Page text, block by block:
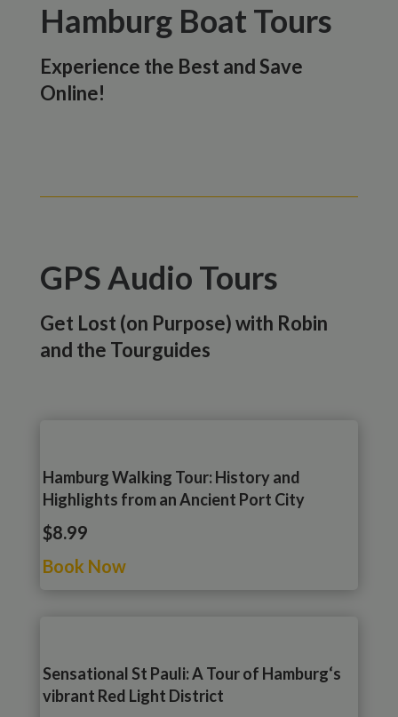
Hamburg Boat Tours
Experience the Best and Save
Online!
GPS Audio Tours
Get Lost (on Purpose) with Robin
and the Tourguides
Hamburg Walking Tour: History and
Highlights from an Ancient Port City
$8.99
Book Now
Sensational St Pauli: A Tour of Hamburg‘s
vibrant Red Light District